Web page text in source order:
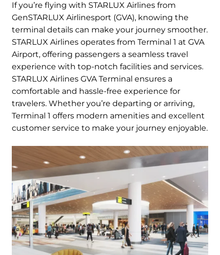
If you’re flying with STARLUX Airlines from
GenSTARLUX Airlinesport (GVA), knowing the
terminal details can make your journey smoother.
STARLUX Airlines operates from Terminal 1 at GVA
Airport, offering passengers a seamless travel
experience with top-notch facilities and services.
STARLUX Airlines GVA Terminal ensures a
comfortable and hassle-free experience for
travelers. Whether you’re departing or arriving,
Terminal 1 offers modern amenities and excellent
customer service to make your journey enjoyable.